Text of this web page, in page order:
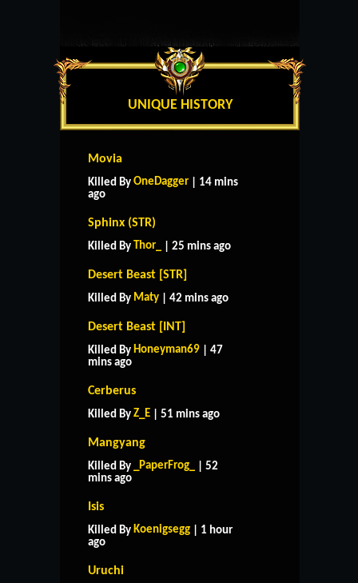
UNIQUE HISTORY
Movia
Killed By OneDagger | 14 mins
ago
Sphinx (STR)
Killed By Thor_ | 25 mins ago
Desert Beast [STR]
Killed By Maty | 42 mins ago
Desert Beast [INT]
Killed By Honeyman69 | 47
mins ago
Cerberus
Killed By Z_E | 51 mins ago
Mangyang
Killed By _PaperFrog_
| 52
mins ago
Isis
Killed By Koenigsegg | 1 hour
ago
Uruchi